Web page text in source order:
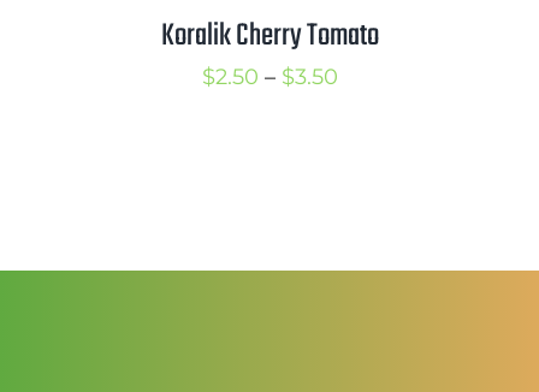
Koralik Cherry Tomato
$2.50 – $3.50Price